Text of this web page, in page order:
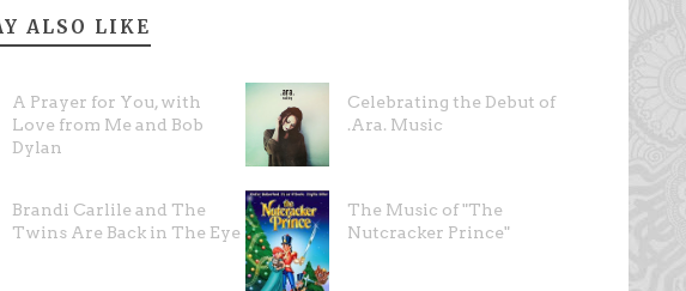
ALSO LIKE
A Prayer for You, with
Love from Me and Bob
Dylan
Celebrating the Debut of
.Ara. Music
Brandi Carlile and The
Twins Are Back in The Eye
The Music of "The
Nutcracker Prince"